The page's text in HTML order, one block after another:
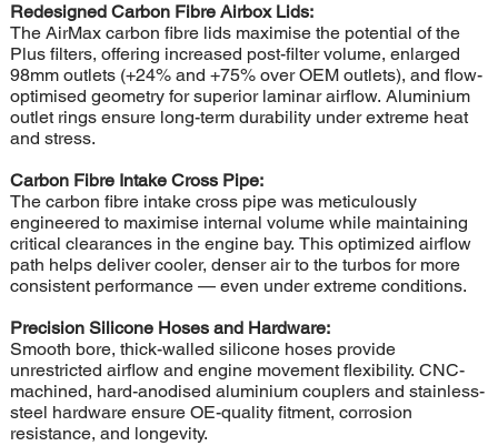
Redesigned Carbon Fibre Airbox Lids:
The AirMax carbon fibre lids maximise the potential of the
Plus filters, offering increased post-filter volume, enlarged
98mm outlets (+24% and +75% over OEM outlets), and flow-
optimised geometry for superior laminar airflow. Aluminium
outlet rings ensure long-term durability under extreme heat
and stress.
Carbon Fibre Intake Cross Pipe:
The carbon fibre intake cross pipe was meticulously
engineered to maximise internal volume while maintaining
critical clearances in the engine bay. This optimized airflow
path helps deliver cooler, denser air to the turbos for more
consistent performance — even under extreme conditions.
Precision Silicone Hoses and Hardware:
Smooth bore, thick-walled silicone hoses provide
unrestricted airflow and engine movement flexibility. CNC-
machined, hard-anodised aluminium couplers and stainless-
steel hardware ensure OE-quality fitment, corrosion
resistance, and longevity.